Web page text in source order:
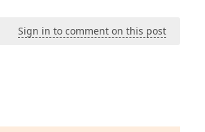
Sign in to comment on this post